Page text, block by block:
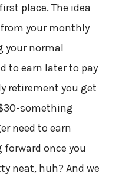
place. The idea
your monthly
your normal
to earn later to pay
retirement you get
something
need to earn
forward once you
neat, huh? And we